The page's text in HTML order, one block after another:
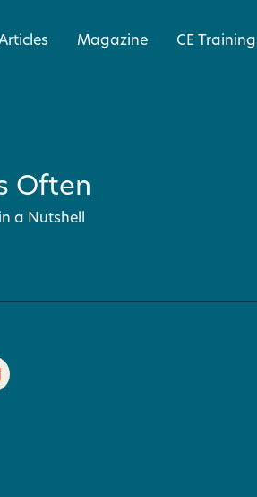
Magazine CE Training
Often
a Nutshell